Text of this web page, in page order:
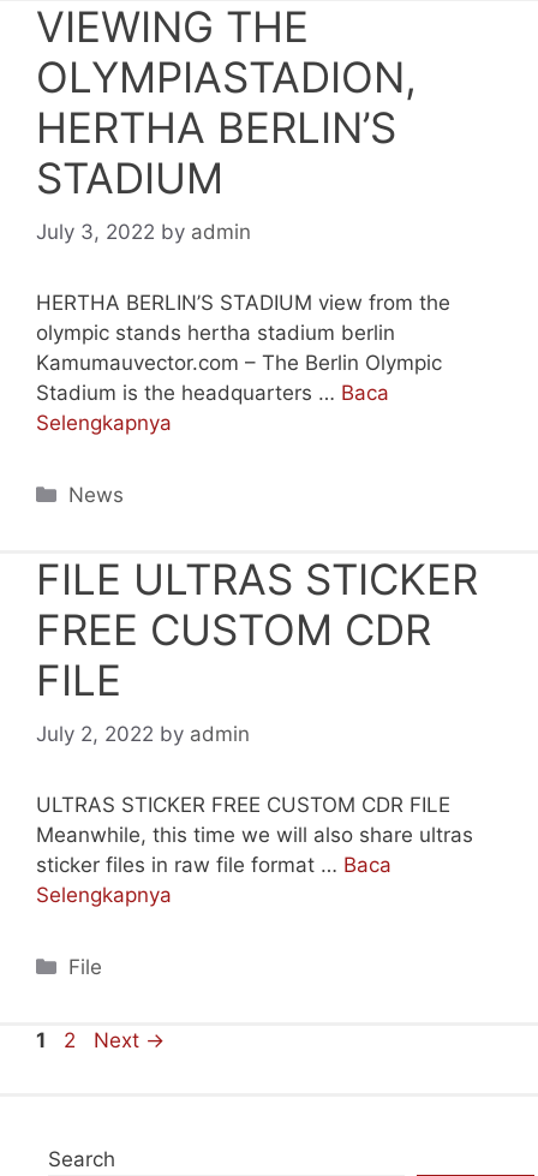
VIEWING THE
OLYMPIASTADION,
HERTHA BERLIN’S
STADIUM
July 3, 2022 by admin
HERTHA BERLIN’S STADIUM view from the
olympic stands hertha stadium berlin
Kamumauvector.com – The Berlin Olympic
Stadium is the headquarters … Baca
Selengkapnya
Categories
News
FILE ULTRAS STICKER
FREE CUSTOM CDR
FILE
July 2, 2022 by admin
ULTRAS STICKER FREE CUSTOM CDR FILE
Meanwhile, this time we will also share ultras
sticker files in raw file format … Baca
Selengkapnya
Categories
File
Page
1 Page
2 Next →
Search